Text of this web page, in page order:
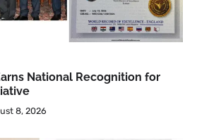
National Recognition for
8, 2026